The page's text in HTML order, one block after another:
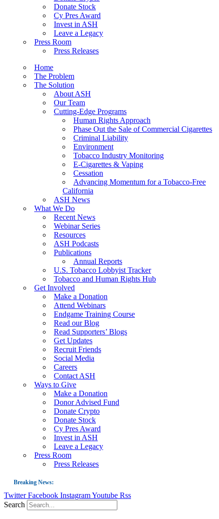
Donate Stock
Cy Pres Award
Invest in ASH
Leave a Legacy
Press Room
Press Releases
Home
The Problem
The Solution
About ASH
Our Team
Cutting-Edge Programs
Human Rights Approach
Phase Out the Sale of Commercial Cigarettes
Criminal Liability
Environment
Tobacco Industry Monitoring
E-Cigarettes & Vaping
Cessation
Advancing Momentum for a Tobacco-Free
California
ASH News
What We Do
Recent News
Webinar Series
Resources
ASH Podcasts
Publications
Annual Reports
U.S. Tobacco Lobbyist Tracker
Tobacco and Human Rights Hub
Get Involved
Make a Donation
Attend Webinars
Endgame Training Course
Read our Blog
Read Supporters’ Blogs
Get Updates
Recruit Friends
Social Media
Careers
Contact ASH
Ways to Give
Make a Donation
Donor Advised Fund
Donate Crypto
Donate Stock
Cy Pres Award
Invest in ASH
Leave a Legacy
Press Room
Press Releases
Breaking News:
Guest Blog: Tobacco-Free Does Not Mean Harm-Free | Zyn and the Next
Twitter Facebook InstagramYoutube Rss
Search